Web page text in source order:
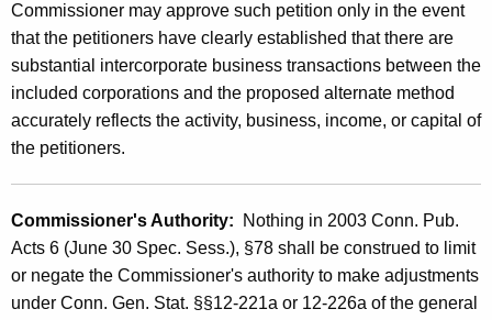
Commissioner may approve such petition only in the event
that the petitioners have clearly established that there are
substantial intercorporate business transactions between the
included corporations and the proposed alternate method
accurately reflects the activity, business, income, or capital of
the petitioners.
Commissioner's Authority: Nothing in 2003 Conn. Pub.
Acts 6 (June 30 Spec. Sess.), §78 shall be construed to limit
or negate the Commissioner's authority to make adjustments
under Conn. Gen. Stat. §§12-221a or 12-226a of the general